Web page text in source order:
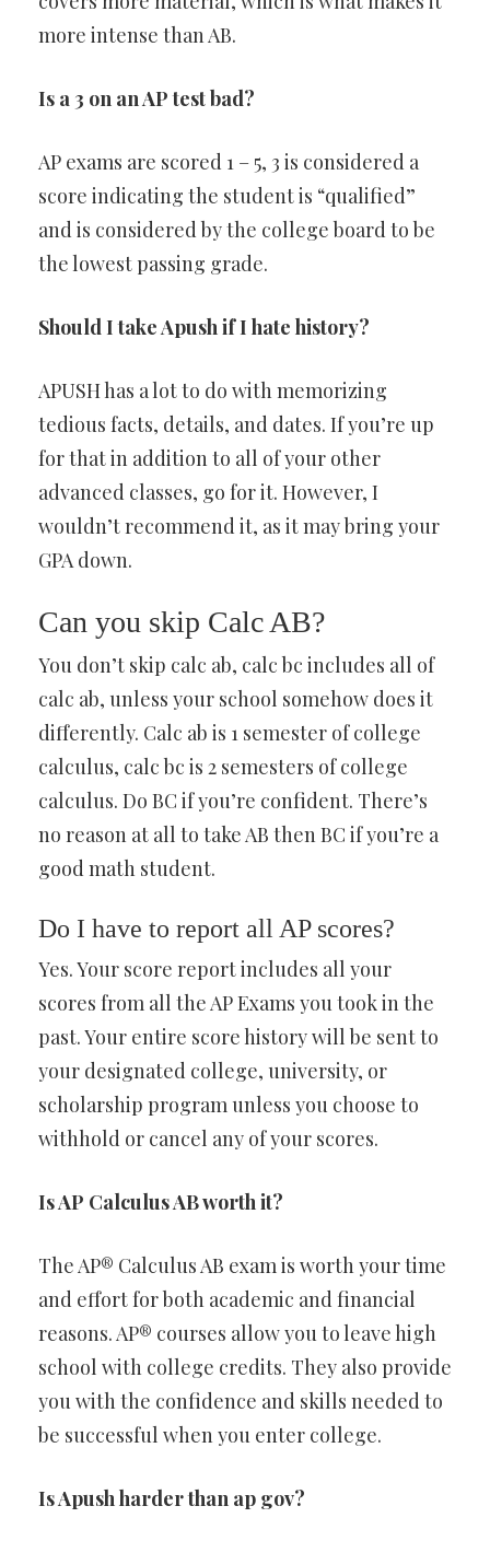
more intense than AB.
Is a 3 on an AP test bad?
AP exams are scored 1 – 5, 3 is considered a
score indicating the student is “qualified”
and is considered by the college board to be
the lowest passing grade.
Should I take Apush if I hate history?
APUSH has a lot to do with memorizing
tedious facts, details, and dates. If you’re up
for that in addition to all of your other
advanced classes, go for it. However, I
wouldn’t recommend it, as it may bring your
GPA down.
Can you skip Calc AB?
You don’t skip calc ab, calc bc includes all of
calc ab, unless your school somehow does it
differently. Calc ab is 1 semester of college
calculus, calc bc is 2 semesters of college
calculus. Do BC if you’re confident. There’s
no reason at all to take AB then BC if you’re a
good math student.
Do I have to report all AP scores?
Yes. Your score report includes all your
scores from all the AP Exams you took in the
past. Your entire score history will be sent to
your designated college, university, or
scholarship program unless you choose to
withhold or cancel any of your scores.
Is AP Calculus AB worth it?
The AP® Calculus AB exam is worth your time
and effort for both academic and financial
reasons. AP® courses allow you to leave high
school with college credits. They also provide
you with the confidence and skills needed to
be successful when you enter college.
Is Apush harder than ap gov?